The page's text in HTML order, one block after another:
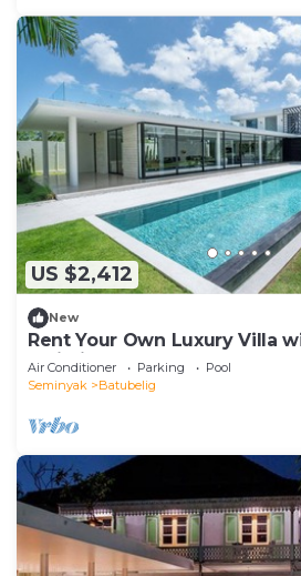
US $2,412
New
Rent Your Own Luxury Villa
Bali Villa 2203
Air Conditioner Parking
Pool
Seminyak
Batubelig